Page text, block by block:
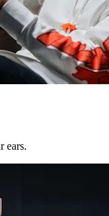
ears.